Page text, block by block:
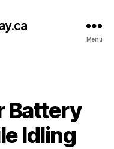
Menu
Battery
Idling